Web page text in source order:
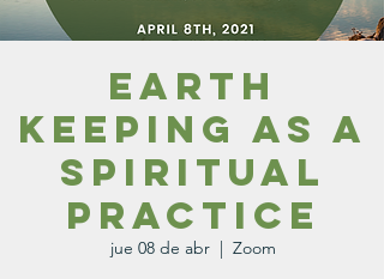
Earth
Keeping as a
Spiritual
Practice
jue 08 de abr
  |
Zoom